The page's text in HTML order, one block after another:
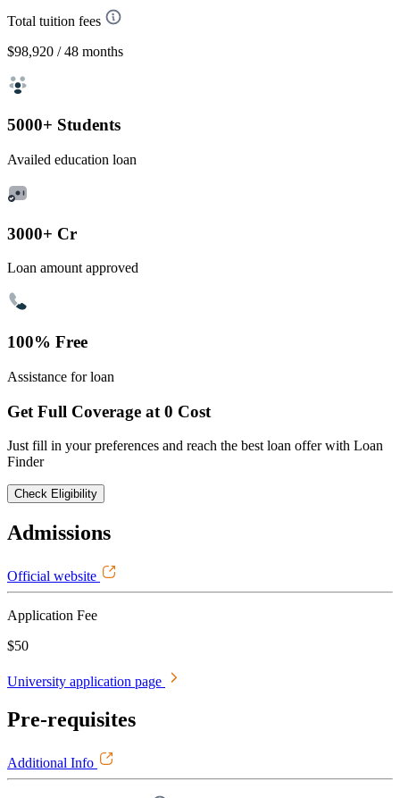
Total tuition fees
$98,920 / 48 months
5000+ Students
Availed education loan
3000+ Cr
Loan amount approved
100% Free
Assistance for loan
Get Full Coverage at 0 Cost
Just fill in your preferences and reach the best loan offer with Loan
Finder
Check Eligibility
Admissions
Official website
Application Fee
$50
University application page
Pre-requisites
Additional Info